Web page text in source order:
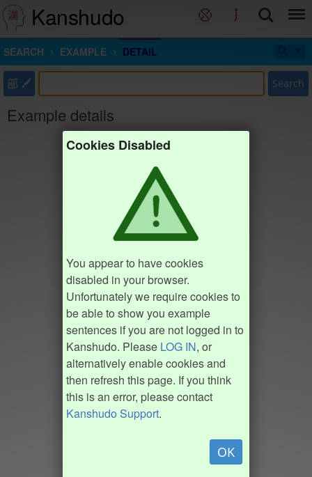
Kanshudo
SEARCH EXAMPLE DETAIL
部 Search
Example details
Cookies Disabled
You appear to have cookies
disabled in your browser.
Unfortunately we require cookies to
be able to show you example
sentences if you are not logged in to
Kanshudo. Please LOG IN, or
alternatively enable cookies and
then refresh this page. If you think
this is an error, please contact
Kanshudo Support.
OK